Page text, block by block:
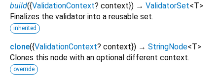
build({ValidationContext? context}) → ValidatorSet<T>
Finalizes the validator into a reusable set.
inherited
clone({ValidationContext? context}) → StringNode<T>
Clones this node with an optional different context.
override